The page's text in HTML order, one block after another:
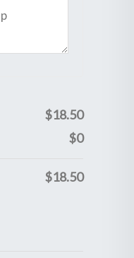
$18.50
$0
$18.50